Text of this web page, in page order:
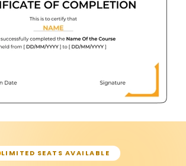
LIMITED SEATS AVAILABLE